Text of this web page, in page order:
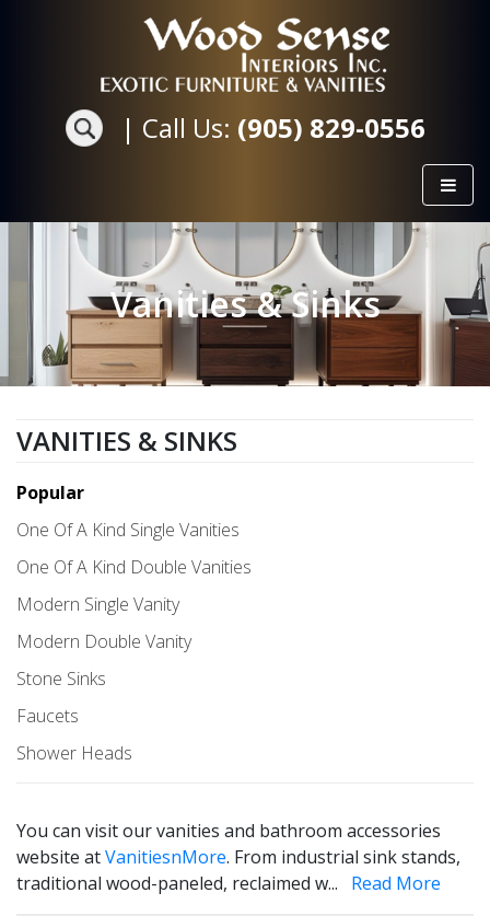
| Call Us: (905) 829-0556
Vanities & Sinks
VANITIES & SINKS
Popular
One Of A Kind Single Vanities
One Of A Kind Double Vanities
Modern Single Vanity
Modern Double Vanity
Stone Sinks
Faucets
Shower Heads
You can visit our vanities and bathroom accessories
website atVanitiesnMore. From industrial sink stands,
traditional wood-paneled, reclaimed w... Read More